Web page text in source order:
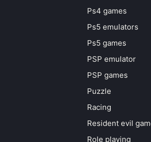
Ps4 games
Ps5 emulators
Ps5 games
PSP emulator
PSP games
Puzzle
Racing
Resident evil
Role playing